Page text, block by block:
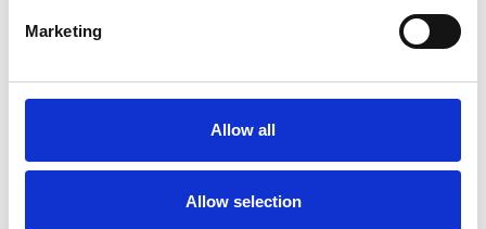
Marketing
Allow all
Allow selection